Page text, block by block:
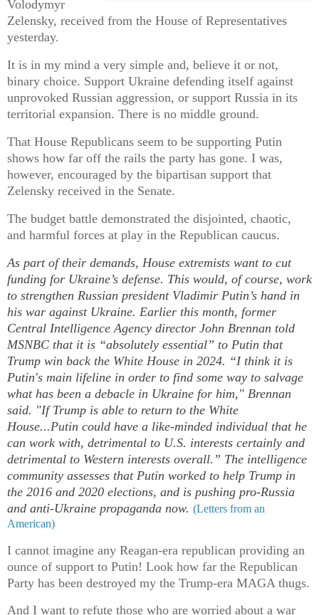
Volodymyr
Zelensky, received from the House of Representatives
yesterday.
It is in my mind a very simple and, believe it or not,
binary choice. Support Ukraine defending itself against
unprovoked Russian aggression, or support Russia in its
territorial expansion. There is no middle ground.
That House Republicans seem to be supporting Putin
shows how far off the rails the party has gone. I was,
however, encouraged by the bipartisan support that
Zelensky received in the Senate.
The budget battle demonstrated the disjointed, chaotic,
and harmful forces at play in the Republican caucus.
As part of their demands, House extremists want to cut
funding for Ukraine’s defense. This would, of course, work
to strengthen Russian president Vladimir Putin’s hand in
his war against Ukraine. Earlier this month, former
Central Intelligence Agency director John Brennan told
MSNBC that it is “absolutely essential” to Putin that
Trump win back the White House in 2024. “I think it is
Putin's main lifeline in order to find some way to salvage
what has been a debacle in Ukraine for him," Brennan
said. "If Trump is able to return to the White
House...Putin could have a like-minded individual that he
can work with, detrimental to U.S. interests certainly and
detrimental to Western interests overall.” The intelligence
community assesses that Putin worked to help Trump in
the 2016 and 2020 elections, and is pushing pro-Russia
and anti-Ukraine propaganda now. (Letters from an
American)
I cannot imagine any Reagan-era republican providing an
ounce of support to Putin! Look how far the Republican
Party has been destroyed my the Trump-era MAGA thugs.
And I want to refute those who are worried about a war